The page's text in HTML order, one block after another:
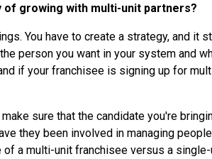
growing with multi-unit partners?
You have to create a strategy, and
person you want in your system and
if your franchisee is signing up for
sure that the candidate you're
they been involved in managing
of a multi-unit franchisee versus a